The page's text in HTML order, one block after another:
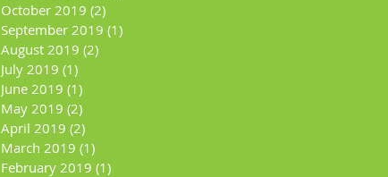
October 2019 (2)
September 2019 (1)
August 2019 (2)
July 2019 (1)
June 2019 (1)
May 2019 (2)
April 2019 (2)
March 2019 (1)
February 2019 (1)